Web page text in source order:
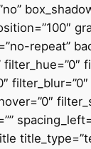
repeat”